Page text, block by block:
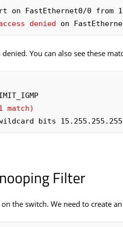
on FastEthernet0/0
denied on
You can also see these
match)
wildcard bits
Filter
the switch. We need to create